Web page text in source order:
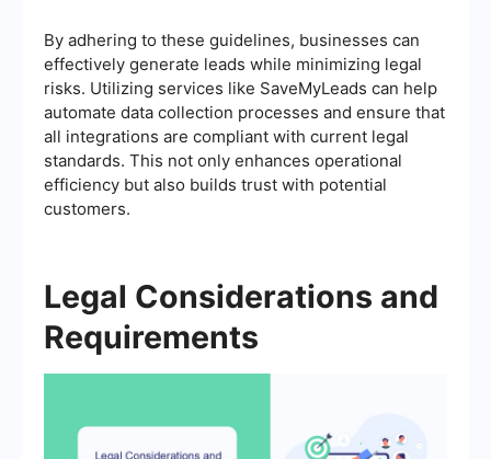
By adhering to these guidelines, businesses can
effectively generate leads while minimizing legal
risks. Utilizing services like SaveMyLeads can help
automate data collection processes and ensure that
all integrations are compliant with current legal
standards. This not only enhances operational
efficiency but also builds trust with potential
customers.
Legal Considerations and
Requirements